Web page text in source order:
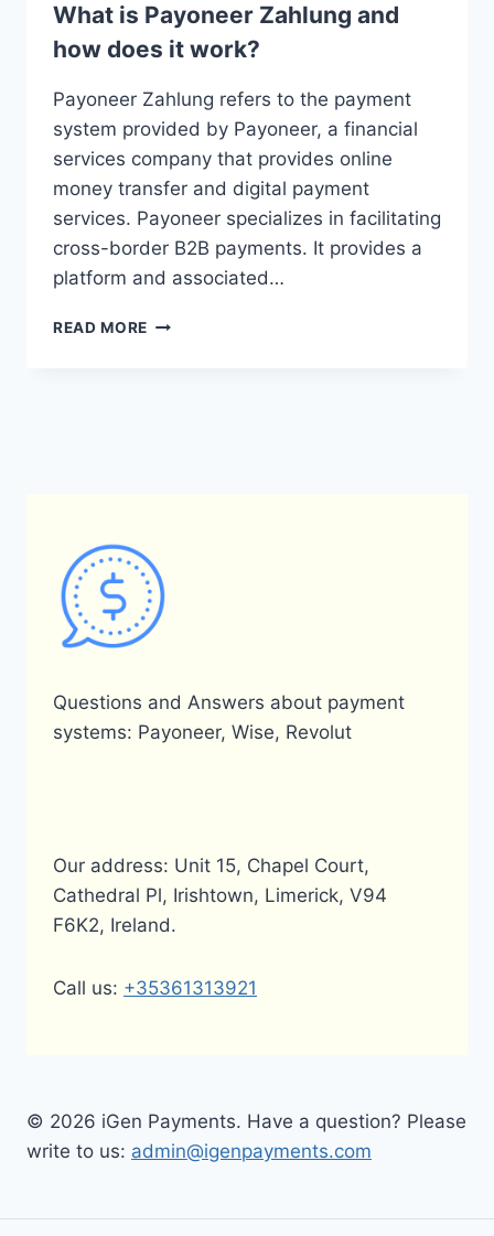
What is Payoneer Zahlung and
how does it work?
Payoneer Zahlung refers to the payment
system provided by Payoneer, a financial
services company that provides online
money transfer and digital payment
services. Payoneer specializes in facilitating
cross-border B2B payments. It provides a
platform and associated…
READ MORE WHAT
Questions and Answers about payment
systems: Payoneer, Wise, Revolut
Our address: Unit 15, Chapel Court,
Cathedral Pl, Irishtown, Limerick, V94
F6K2, Ireland.
Call us: +35361313921
© 2026 iGen Payments. Have a question? Please
write to us: admin@igenpayments.com